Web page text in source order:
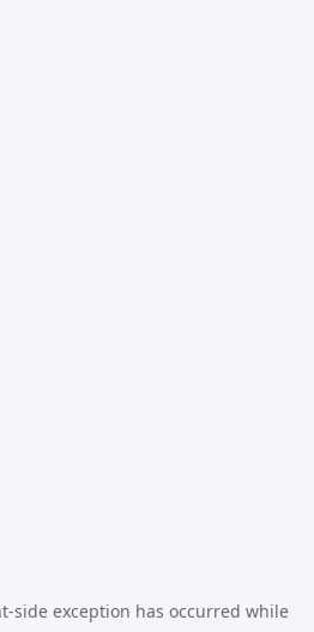
-side exception has occurred while